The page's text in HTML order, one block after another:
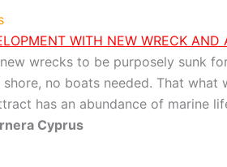
WITH NEW WRECK AND
wrecks to be purposely sunk
no boats needed. That
has an abundance of marine
Cyprus